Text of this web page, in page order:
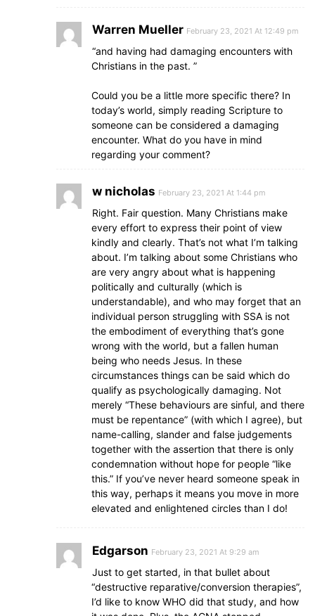
Warren Mueller February 23, 2021 At 12:49 pm
“and having had damaging encounters with
Christians in the past. ”
Could you be a little more specific there? In
today’s world, simply reading Scripture to
someone can be considered a damaging
encounter. What do you have in mind
regarding your comment?
w nicholas February 23, 2021 At 1:44 pm
Right. Fair question. Many Christians make
every effort to express their point of view
kindly and clearly. That’s not what I’m talking
about. I’m talking about some Christians who
are very angry about what is happening
politically and culturally (which is
understandable), and who may forget that an
individual person struggling with SSA is not
the embodiment of everything that’s gone
wrong with the world, but a fallen human
being who needs Jesus. In these
circumstances things can be said which do
qualify as psychologically damaging. Not
merely “These behaviours are sinful, and there
must be repentance” (with which I agree), but
name-calling, slander and false judgements
together with the assertion that there is only
condemnation without hope for people “like
this.” If you’ve never heard someone speak in
this way, perhaps it means you move in more
elevated and enlightened circles than I do!
Edgarson February 23, 2021 At 9:29 am
Just to get started, in that bullet about
“destructive reparative/conversion therapies”,
I’d like to know WHO did that study, and how